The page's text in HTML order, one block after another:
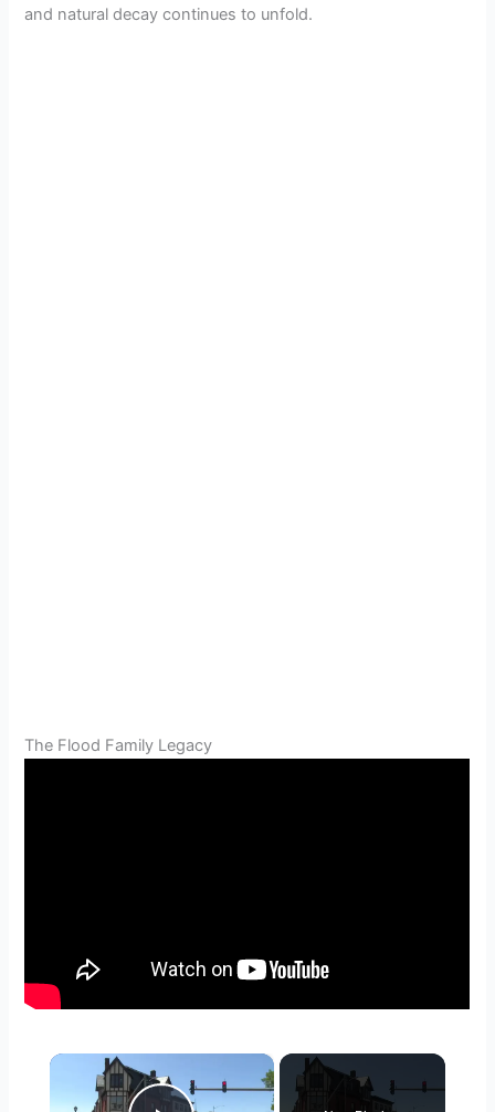
and natural decay continues to unfold.
The Flood Family Legacy
×